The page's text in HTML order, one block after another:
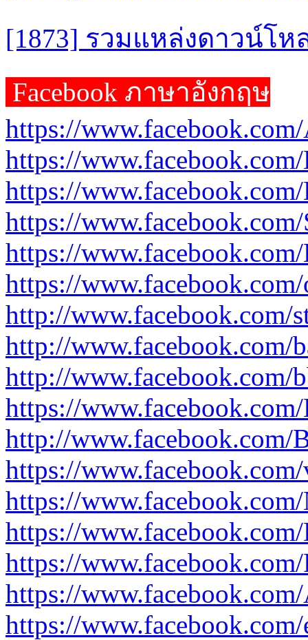
[1873] รวมแหล่งดาวน์โ
Facebook ภาษาอังกฤษ
https://
https://
https://
https://
https://
https://
http://www.facebook.com/
http://www.facebook.com/
http://www.facebook.com/
https://
http://www.facebook.com/
https://
https://
https://
https://www.facebook.com/
https://
https://www.facebook.com/